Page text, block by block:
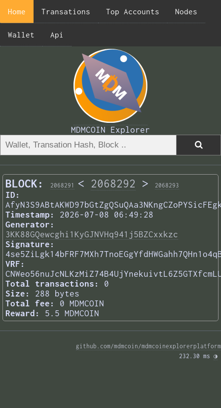
Home Transations Top Accounts Nodes
Wallet Api
MDMCOIN Explorer
BLOCK: 2068291 < 2068292 > 2068293
ID:
Timestamp:
2026-07-08 06:49:28
Generator:
3KK88GQewcghi1KyGJNVHq941j5BZCxxkzc
Signature:
VRF:
Total transactions:
0
Size:
288 bytes
Total fee:
0 MDMCOIN
Reward:
5.5 MDMCOIN
github.com/mdmcoin/mdmcoinexplorerplatform
232.30 ms ◑